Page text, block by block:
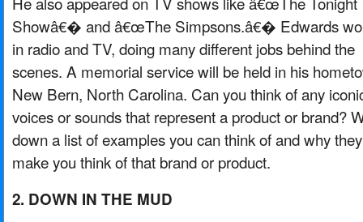
Showâ€� and â€œThe Simpsons.â€� Edwards
in radio and TV, doing many different jobs behind the
scenes. A memorial service will be held in his
New Bern, North Carolina. Can you think of any
voices or sounds that represent a product or brand?
down a list of examples you can think of and why they
make you think of that brand or product.
2. DOWN IN THE MUD